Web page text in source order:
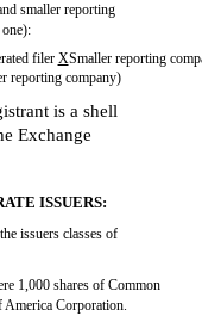
smaller reporting
filer XSmaller reporting
reporting company)
is a shell
Exchange
ISSUERS:
issuers classes of
1,000 shares of Common
Corporation.